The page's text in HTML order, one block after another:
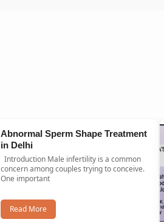
Abnormal Sperm Shape Treatment
in Delhi
Introduction Male infertility is a common
concern among couples trying to conceive.
One important
Read More